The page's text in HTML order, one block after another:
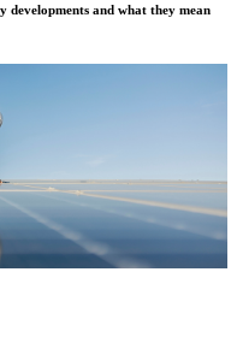
and what they mean